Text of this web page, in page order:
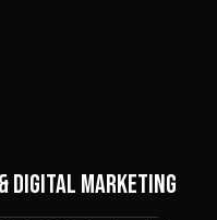
DIGITAL MARKETING